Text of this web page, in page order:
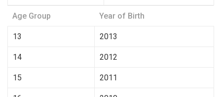
Age Group Year of Birth
13 2013
14 2012
15 2011